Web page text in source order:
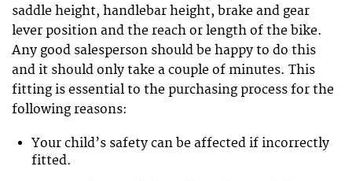
saddle height, handlebar height, brake and gear
lever position and the reach or length of the bike.
Any good salesperson should be happy to do this
and it should only take a couple of minutes. This
fitting is essential to the purchasing process for the
following reasons:
Your child’s safety can be affected if incorrectly
fitted.